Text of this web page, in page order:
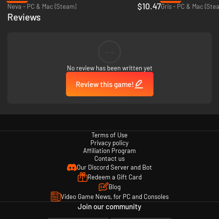
Immerse yourself in the story, accompanied by stunning, hand-
drawn landscapes, characters, and animations.
Neva - PC & Mac (Steam)
$10.47Gris - PC & Mac
Reviews
No review has been written yet
Review this game!
Terms of Use
Privacy policy
Affiliation Program
Contact us
Our Discord Server and Bot
Redeem a Gift Card
Blog
Video Game News, for PC and Consoles
Join our community